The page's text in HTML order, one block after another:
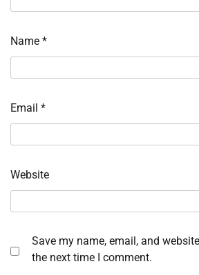
Name *
Email *
Website
Save my name, email, and
the next time I comment.